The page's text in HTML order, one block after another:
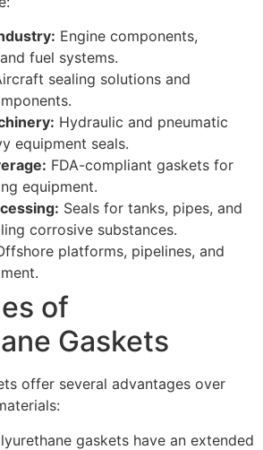
Engine components,
fuel systems.
sealing solutions and
Hydraulic and pneumatic
equipment seals.
FDA-compliant gaskets for
equipment.
Seals for tanks, pipes, and
corrosive substances.
platforms, pipelines, and
of
Gaskets
offer several advantages over
gaskets have an extended